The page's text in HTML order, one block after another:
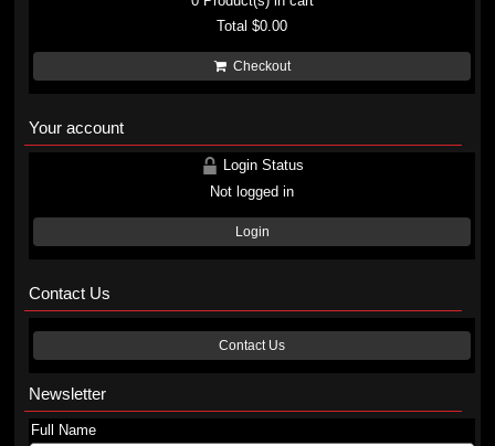
Total$0.00
Checkout
Your account
Login Status
Not logged in
Login
Contact Us
Contact Us
Newsletter
Full Name